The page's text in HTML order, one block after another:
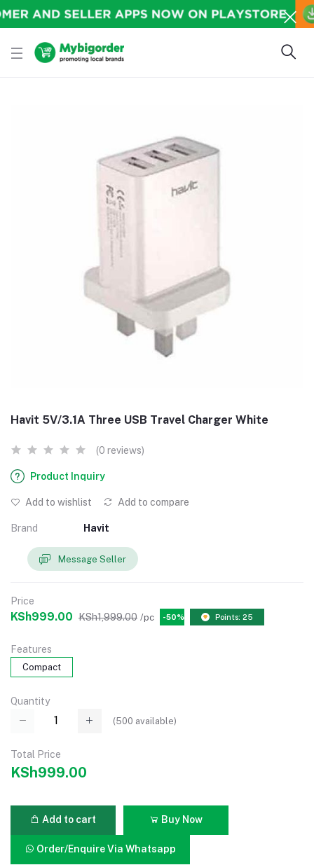
Havit 5V/3.1A Three USB Travel Charger White
(0 reviews)
Product Inquiry
Add to wishlist Add to compare
Brand Havit
Message Seller
Price
KSh999.00 KSh1,999.00 /pc -50% Points: 25
Features
Compact
Quantity
(500 available)
Total Price
KSh999.00
Add to cart Buy Now
Order/Enquire Via Whatsapp